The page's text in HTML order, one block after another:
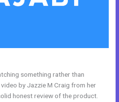
something rather than
by Jazzie M Craig from her
honest review of the product.